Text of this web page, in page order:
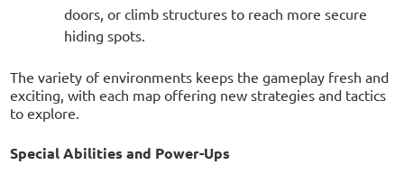
doors, or climb structures to reach more secure
hiding spots.
The variety of environments keeps the gameplay fresh and
exciting, with each map offering new strategies and tactics
to explore.
Special Abilities and Power-Ups